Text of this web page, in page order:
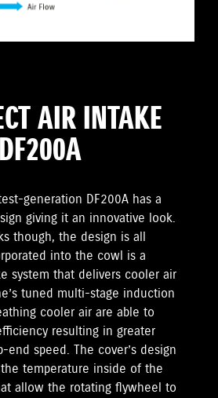
AIR INTAKE
generation DF200A has a
giving it an innovative look.
though, the design is all
into the cowl is a
system that delivers cooler air
tuned multi-stage induction
cooler air are able to
resulting in greater
speed. The cover’s design
temperature inside of the
allow the rotating flywheel to